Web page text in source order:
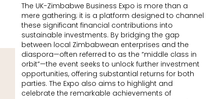
The UK-Zimbabwe Business Expo is more than a
mere gathering; it is a platform designed to channel
these significant financial contributions into
sustainable investments. By bridging the gap
between local Zimbabwean enterprises and the
diaspora—often referred to as the “middle class in
orbit”—the event seeks to unlock further investment
opportunities, offering substantial returns for both
parties. The Expo also aims to highlight and
celebrate the remarkable achievements of